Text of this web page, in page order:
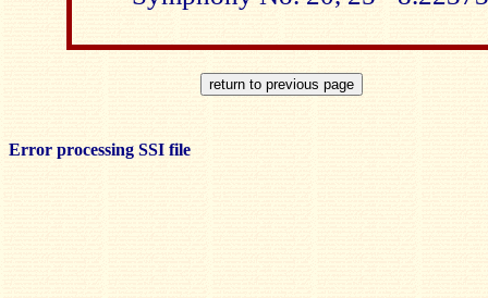
Error processing SSI file